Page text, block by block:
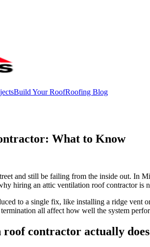
Build Your RoofRoofing Blog
What to Know
and still be failing from the inside out. In
hiring an attic ventilation roof contractor is
to a single fix, like installing a ridge
all affect how well the system
contractor actually does